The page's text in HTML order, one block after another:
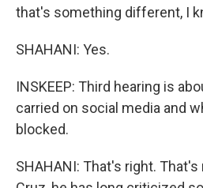
that's something different, I
SHAHANI: Yes.
INSKEEP: Third hearing is
carried on social media and
blocked.
SHAHANI: That's right. That's